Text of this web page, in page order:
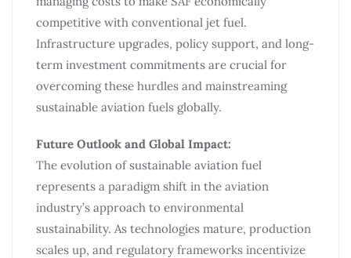
competitive with conventional jet fuel.
Infrastructure upgrades, policy support, and long-
term investment commitments are crucial for
overcoming these hurdles and mainstreaming
sustainable aviation fuels globally.
Future Outlook and Global Impact:
The evolution of sustainable aviation fuel
represents a paradigm shift in the aviation
industry’s approach to environmental
sustainability. As technologies mature, production
scales up, and regulatory frameworks incentivize